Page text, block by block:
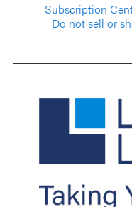
Subscription
Do not sell or